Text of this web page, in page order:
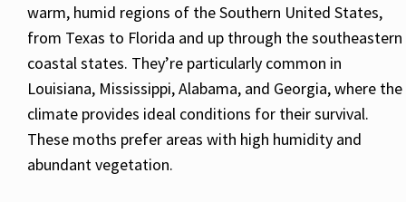
warm, humid regions of the Southern United States,
from Texas to Florida and up through the southeastern
coastal states. They’re particularly common in
Louisiana, Mississippi, Alabama, and Georgia, where the
climate provides ideal conditions for their survival.
These moths prefer areas with high humidity and
abundant vegetation.